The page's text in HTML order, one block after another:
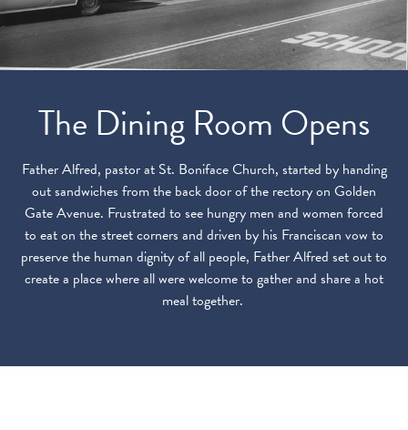
The Dining Room Opens
Father Alfred, pastor at St. Boniface Church, started by handing
out sandwiches from the back door of the rectory on Golden
Gate Avenue. Frustrated to see hungry men and women forced
to eat on the street corners and driven by his Franciscan vow to
preserve the human dignity of all people, Father Alfred set out to
create a place where all were welcome to gather and share a hot
meal together.